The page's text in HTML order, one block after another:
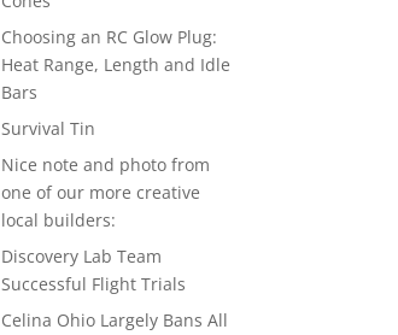
Choosing an RC Glow Plug:
Heat Range, Length and Idle
Bars
Survival Tin
Nice note and photo from
one of our more creative
local builders:
Discovery Lab Team
Successful Flight Trials
Celina Ohio Largely Bans All